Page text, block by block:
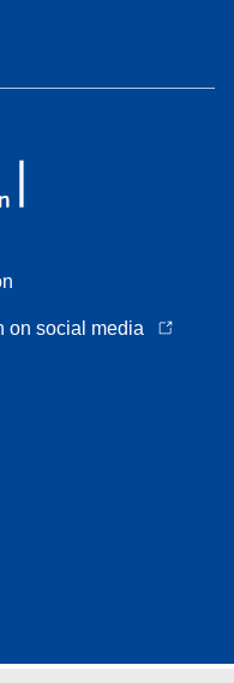
on social media